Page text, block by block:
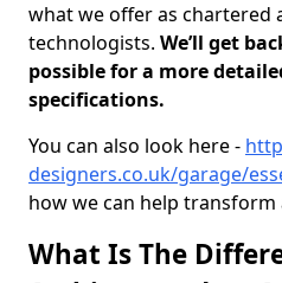
what we offer as chartered
technologists. We’ll get
possible for a more
specifications.
You can also look here -
designers.co.uk/garage/
how we can help
What Is The